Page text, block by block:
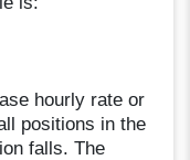
hourly rate or
positions in the
falls. The